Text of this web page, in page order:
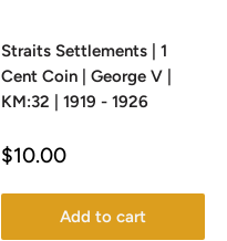
Straits Settlements | 1
Cent Coin | George V |
KM:32 | 1919 - 1926
Sale
$10.00
Add to cart